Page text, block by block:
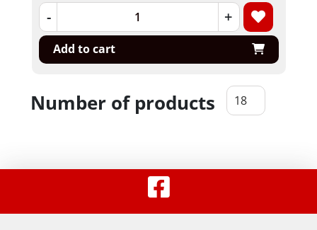
- +
Add to cart
Number of products